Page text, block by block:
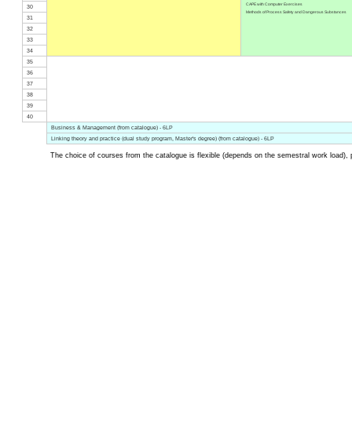
CAPE with Computer Exercises
Methods of Process Safety and Dangerous Substances
30
31
32
33
34
35
36
37
38
39
40
Business & Management (from catalogue) - 6LP
Linking theory and practice (dual study program, Master's degree) (from catalogue) - 6LP
The choice of courses from the catalogue is flexible (depends on the semestral work